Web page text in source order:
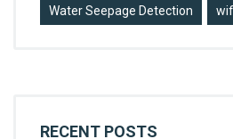
Water Seepage Detection
RECENT POSTS